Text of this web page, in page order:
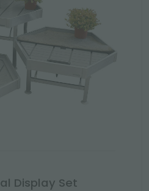
Display Set